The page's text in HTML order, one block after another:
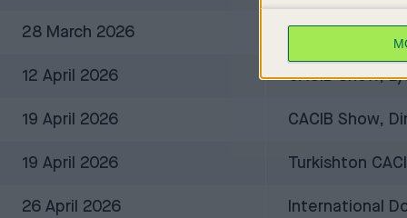
28 March 2026
12 April 2026 CACIB Show,
19 April 2026 CACIB Show,
19 April 2026 Turkishton
26 April 2026 International